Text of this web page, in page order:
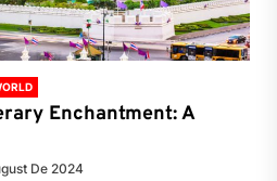
Enchantment: A
De 2024